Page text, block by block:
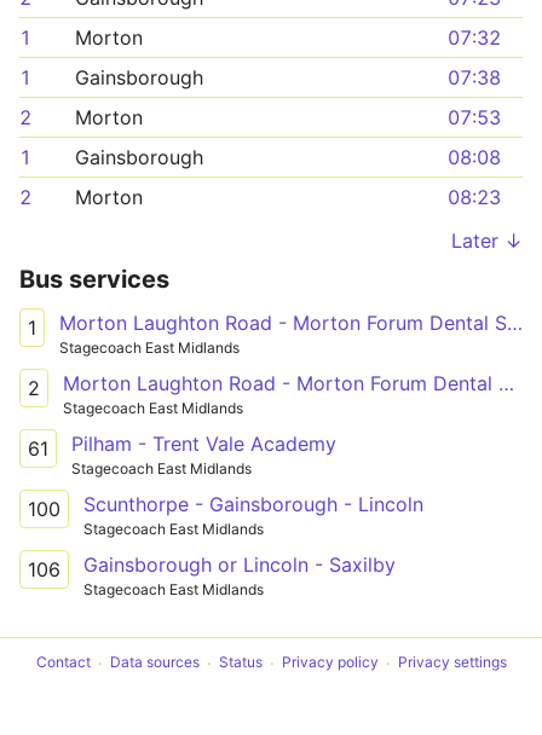
1
Morton
07:32
1
Gainsborough
07:38
2
Morton
07:53
1
Gainsborough
08:08
2
Morton
08:23
Later ↓
Bus services
1 Morton Laughton Road - Morton Forum Dental Surgery
Stagecoach East Midlands
2 Morton Laughton Road - Morton Forum Dental Surgery
Stagecoach East Midlands
61 Pilham - Trent Vale Academy
Stagecoach East Midlands
100 Scunthorpe - Gainsborough - Lincoln
Stagecoach East Midlands
106 Gainsborough or Lincoln - Saxilby
Stagecoach East Midlands
Contact Data sources Status Privacy policy Privacy settings